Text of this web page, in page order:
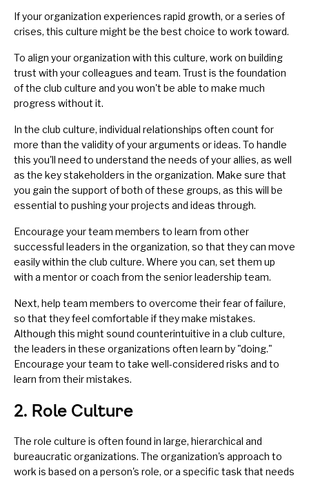
If your organization experiences rapid growth, or a series of
crises, this culture might be the best choice to work toward.
To align your organization with this culture, work on building
trust with your colleagues and team. Trust is the foundation
of the club culture and you won't be able to make much
progress without it.
In the club culture, individual relationships often count for
more than the validity of your arguments or ideas. To handle
this you'll need to understand the needs of yourallies, as well
as the key stakeholders in the organization. Make sure that
you gain the support of both of these groups, as this will be
essential to pushing your projects and ideas through.
Encourage your team members to learn from other
successful leaders in the organization, so that they can move
easily within the club culture. Where you can, set them up
with a mentororcoach from the senior leadership team.
Next, help team members to overcome theirfear of failure,
so that they feel comfortable if they make mistakes.
Although this might sound counterintuitive in a club culture,
the leaders in these organizations often learn by "doing."
Encourage your team to take well-considered risks and to
learn from their mistakes.
2. Role Culture
The role culture is often found in large, hierarchical and
bureaucratic organizations. The organization's approach to
work is based on a person's role, or a specific task that needs